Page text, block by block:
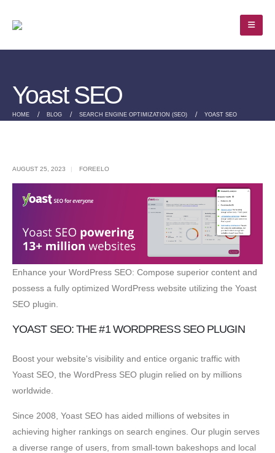
Yoast SEO
HOME BLOG SEARCH ENGINE OPTIMIZATION (SEO) YOAST SEO
AUGUST 25, 2023 FOREELO
Enhance your WordPress SEO: Compose superior content and
possess a fully optimized WordPress website utilizing the Yoast
SEO plugin.
YOAST SEO: THE #1 WORDPRESS SEO PLUGIN
Boost your website's visibility and entice organic traffic with
Yoast SEO, the WordPress SEO plugin relied on by millions
worldwide.
Since 2008, Yoast SEO has aided millions of websites in
achieving higher rankings on search engines. Our plugin serves
a diverse range of users, from small-town bakeshops and local